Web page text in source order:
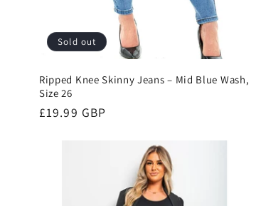
Sold out
Ripped Knee Skinny Jeans – Mid Blue Wash,
Size 26
Regular
£19.99 GBP